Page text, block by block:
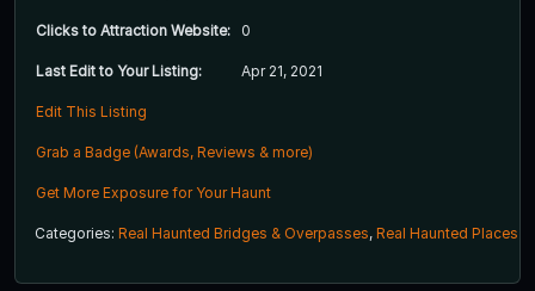
Clicks to Attraction Website: 0
Last Edit to Your Listing: Apr 21, 2021
Edit This Listing
Grab a Badge (Awards, Reviews & more)
Get More Exposure for Your Haunt
Categories: Real Haunted Bridges & Overpasses, Real Haunted Places